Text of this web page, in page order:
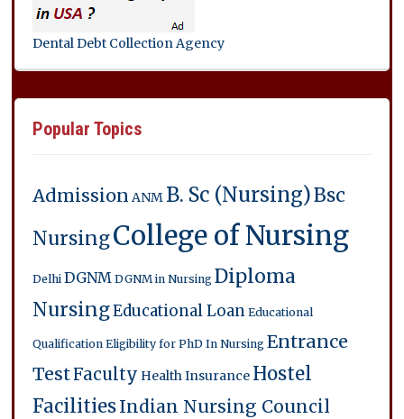
Dental Debt Collection Agency
Popular Topics
Admission ANM B. Sc (Nursing)Bsc
NursingCollege of Nursing
Delhi DGNM DGNM in Nursing Diploma
NursingEducational Loan Educational
Qualification Eligibility for PhD In Nursing Entrance
TestFaculty Health Insurance Hostel
FacilitiesIndian Nursing Council